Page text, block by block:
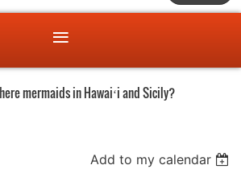
mermaids in Hawaiʻi and Sicily?
Add to my calendar